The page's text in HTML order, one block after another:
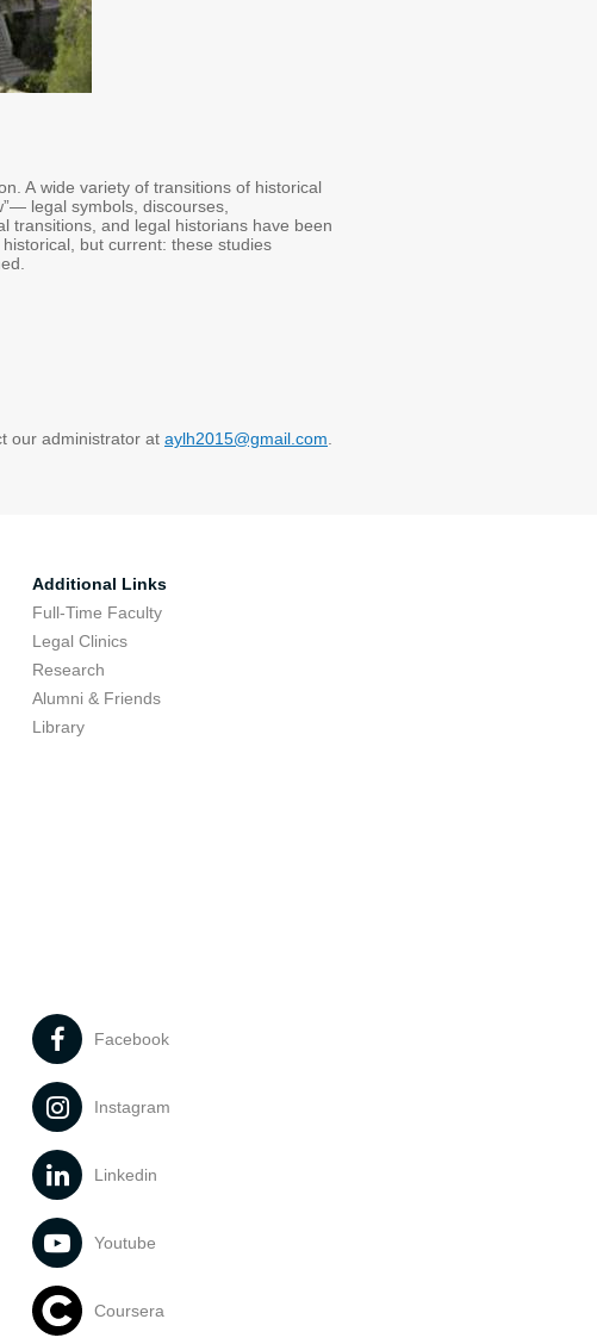
A wide variety of transitions of historical
legal symbols, discourses,
transitions, and legal historians have been
but current: these studies
our administrator at aylh2015@gmail.com
Additional Links
Full-Time Faculty
Legal Clinics
Research
Alumni & Friends
Library
Facebook
Instagram
Linkedin
Youtube
Coursera